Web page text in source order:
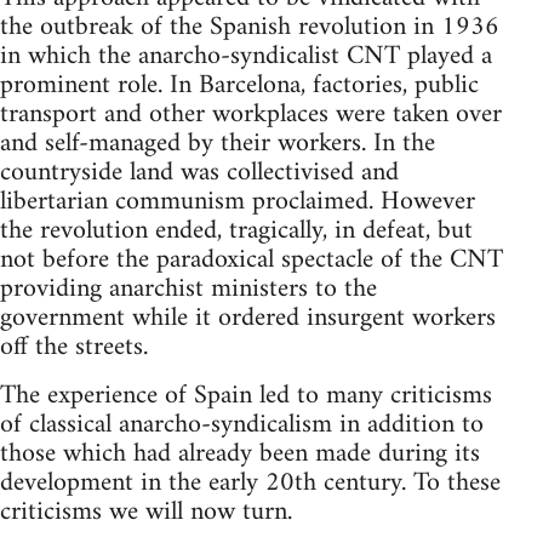
the outbreak of the Spanish revolution in 1936
in which the anarcho-syndicalist CNT played a
prominent role. In Barcelona, factories, public
transport and other workplaces were taken over
and self-managed by their workers. In the
countryside land was collectivised and
libertarian communism proclaimed. However
the revolution ended, tragically, in defeat, but
not before the paradoxical spectacle of the CNT
providing anarchist ministers to the
government while it ordered insurgent workers
off the streets.
The experience of Spain led to many criticisms
of classical anarcho-syndicalism in addition to
those which had already been made during its
development in the early 20th century. To these
criticisms we will now turn.